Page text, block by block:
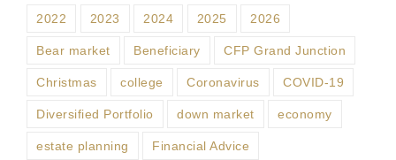
2022 2023 2024 2025 2026
Bear market Beneficiary CFP Grand Junction
Christmas college Coronavirus COVID-19
Diversified Portfolio down market economy
estate planning Financial Advice